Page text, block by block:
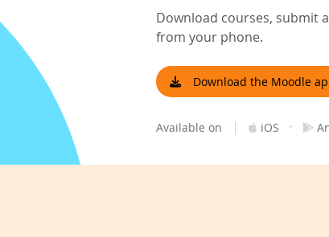
Download courses, submit
from your phone.
Download the Moodle
Available on | iOS ·